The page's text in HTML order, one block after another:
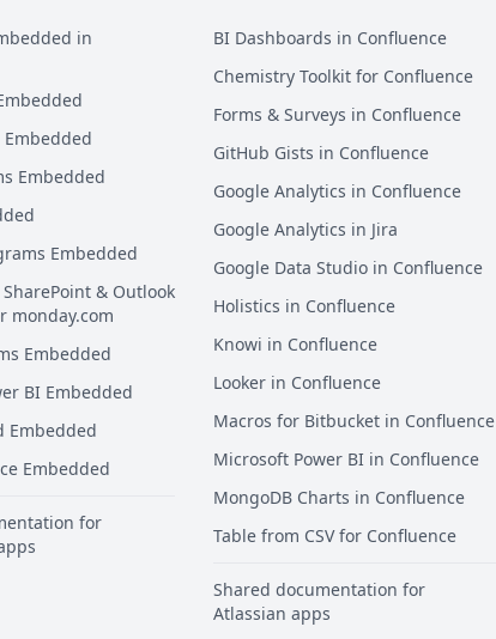
in
Embedded
Embedded
Embedded
& Outlook
monday.com
Embedded
BI Embedded
Embedded
Embedded
for
BI Dashboards in Confluence
Chemistry Toolkit for Confluence
Forms & Surveys in Confluence
GitHub Gists in Confluence
Google Analytics in Confluence
Google Analytics in Jira
Google Data Studio in Confluence
Holistics in Confluence
Knowi in Confluence
Looker in Confluence
Macros for Bitbucket in Confluence
Microsoft Power BI in Confluence
MongoDB Charts in Confluence
Table from CSV for Confluence
Shared documentation for
Atlassian apps